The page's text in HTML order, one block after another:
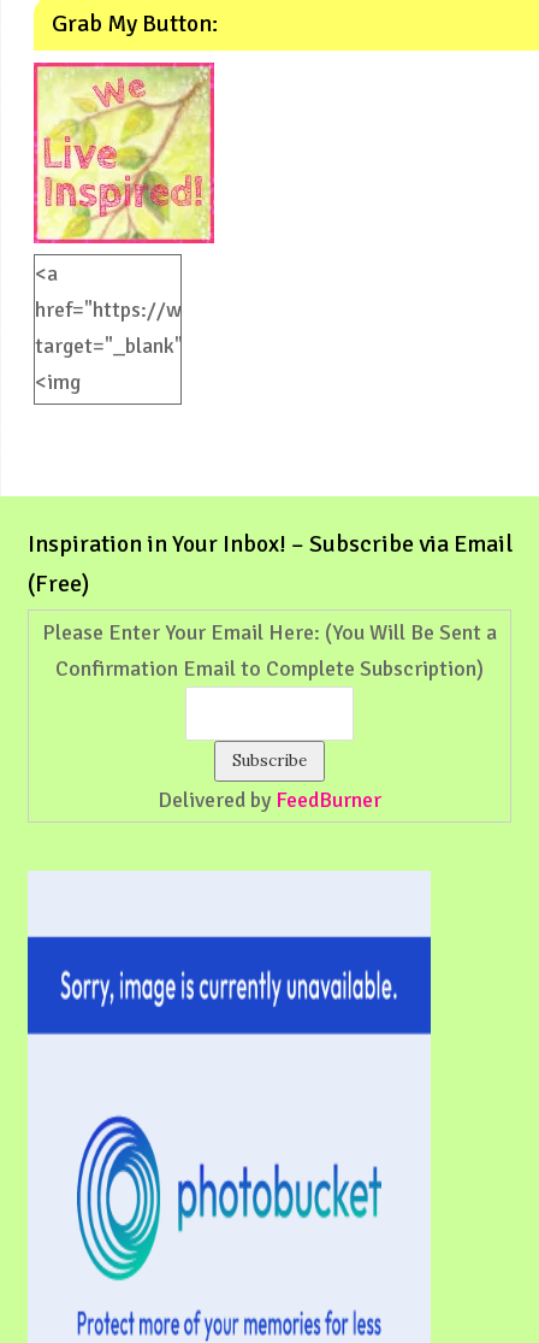
Grab My Button:
<a
href="https://weliveinspired.com"
target="_blank">
<img
alt="weliveinspired.com"
height="125"
/></a>
Inspiration in Your Inbox! – Subscribe via Email
(Free)
Please Enter Your Email Here: (You Will Be Sent a
Confirmation Email to Complete Subscription)
Delivered by FeedBurner